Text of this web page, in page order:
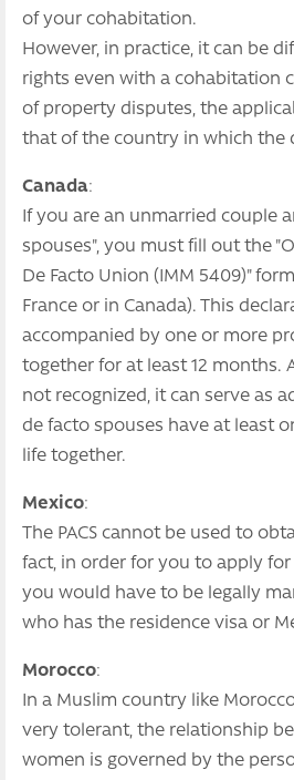
of your cohabitation.
However, in practice, it can be
rights even with a cohabitation
of property disputes, the
that of the country in which the
Canada:
If you are an unmarried couple
spouses", you must fill out the
De Facto Union (IMM 5409)"
France or in Canada). This
accompanied by one or more
together for at least 12 months.
not recognized, it can serve as
de facto spouses have at least
life together.
Mexico:
The PACS cannot be used to
fact, in order for you to apply
you would have to be legally
who has the residence visa or
Morocco:
In a Muslim country like
very tolerant, the relationship
women is governed by the